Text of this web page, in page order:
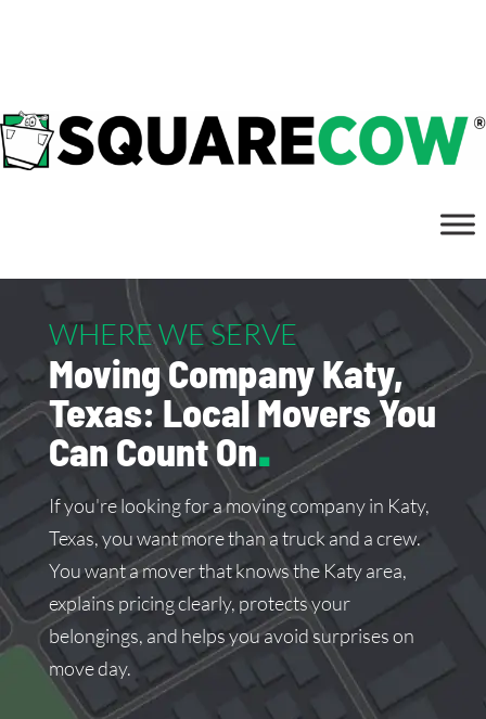
WHERE WE SERVE
Moving Company Katy,
Texas: Local Movers You
Can Count On.
If you're looking for a moving company in Katy,
Texas, you want more than a truck and a crew.
You want a mover that knows the Katy area,
explains pricing clearly, protects your
belongings, and helps you avoid surprises on
move day.